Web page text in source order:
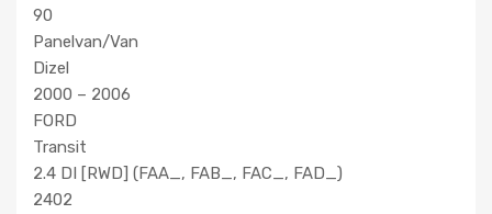
90
Panelvan/Van
Dizel
2000 – 2006
FORD
Transit
2.4 DI [RWD] (FAA_, FAB_, FAC_, FAD_)
2402